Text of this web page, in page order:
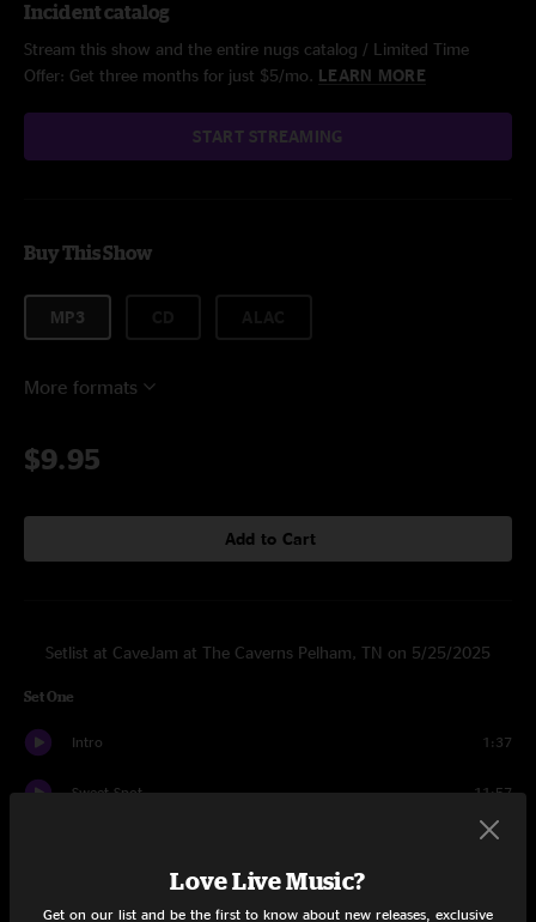
Incident catalog
Stream this show and the entire nugs catalog / Limited Time
Offer: Get three months for just $5/mo. LEARN MORE
START STREAMING
Buy This Show
MP3
More formats
$9.95
Add to Cart
Setlist at CaveJam at The Caverns Pelham, TN on 5/25/2025
Set One
Intro 1:37
Sweet Spot 11:57
9:12
Love Live Music?
Get on our list and be the first to know about new releases, exclusive